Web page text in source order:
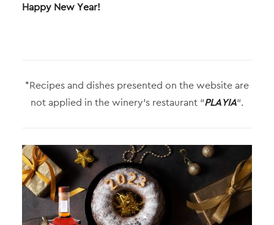
Happy New Year!
*Recipes and dishes presented on the website are
not applied in the winery’s restaurant “PLAYIA“.